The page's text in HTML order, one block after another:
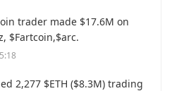
trader made $17.6M on
$Fartcoin,$arc.
2,277 $ETH ($8.3M) trading